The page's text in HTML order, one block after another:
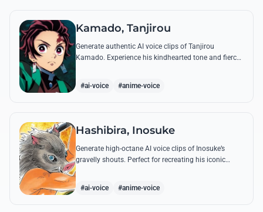
Kamado, Tanjirou
Generate authentic AI voice clips of Tanjirou
Kamado. Experience his kindhearted tone and fierce
#ai-voice #anime-voice
Hashibira, Inosuke
Generate high-octane AI voice clips of Inosuke’s
gravelly shouts. Perfect for recreating his iconic
#ai-voice #anime-voice